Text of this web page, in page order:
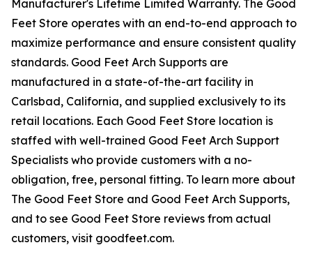
Manufacturer's Lifetime Limited Warranty. The Good
Feet Store operates with an end-to-end approach to
maximize performance and ensure consistent quality
standards. Good Feet Arch Supports are
manufactured in a state-of-the-art facility in
Carlsbad, California, and supplied exclusively to its
retail locations. Each Good Feet Store location is
staffed with well-trained Good Feet Arch Support
Specialists who provide customers with a no-
obligation, free, personal fitting. To learn more about
The Good Feet Store and Good Feet Arch Supports,
and to see Good Feet Store reviews from actual
customers, visit goodfeet.com.